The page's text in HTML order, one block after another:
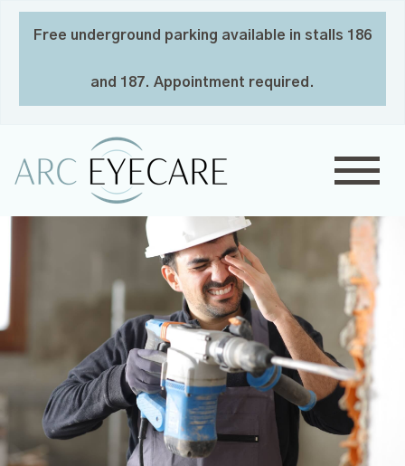
Free underground parking available in stalls 186
and 187. Appointment required.